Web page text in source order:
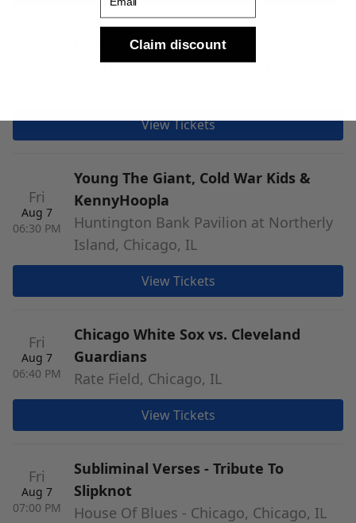
Grant Park Orchestra: Giancarlo
Guerrero - Mozart Requiem
View Tickets
Fri
Aug 7
06:30 PM
Young The Giant, Cold War Kids &
KennyHoopla
Huntington Bank Pavilion at Northerly
Island, Chicago, IL
View Tickets
Fri
Aug 7
06:40 PM
Chicago White Sox vs. Cleveland
Guardians
Rate Field, Chicago, IL
View Tickets
Fri
Aug 7
07:00 PM
Subliminal Verses - Tribute To
Slipknot
House Of Blues - Chicago, Chicago, IL
Claim discount